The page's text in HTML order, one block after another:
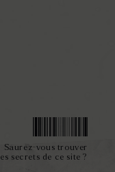
Saurez-vous trouver
les secrets de ce site ?